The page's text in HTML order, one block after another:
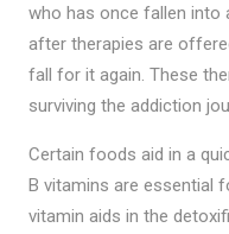
who has once fallen into
after therapies are
fall for it again. These
surviving the addiction
Certain foods aid in a
B vitamins are essential
vitamin aids in the